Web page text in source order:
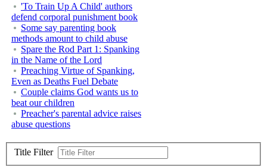
'To Train Up A Child' authors
defend corporal punishment book
Some say parenting book
methods amount to child abuse
Spare the Rod Part 1: Spanking
in the Name of the Lord
Preaching Virtue of Spanking,
Even as Deaths Fuel Debate
Couple claims God wants us to
beat our children
Preacher's parental advice raises
abuse questions
Title Filter